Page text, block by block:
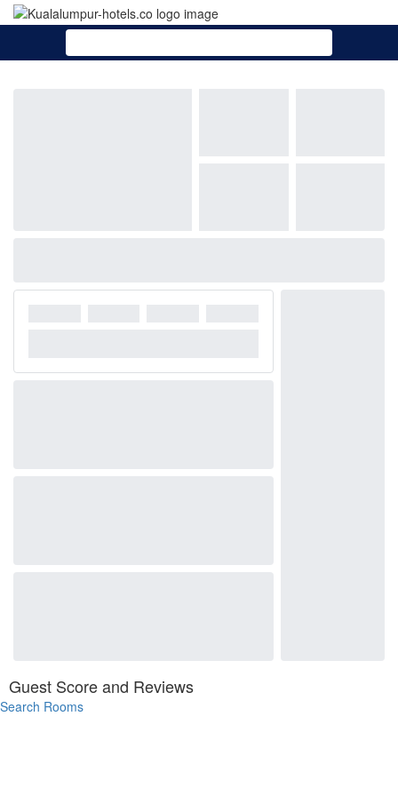
Guest Score and Reviews
Search Rooms